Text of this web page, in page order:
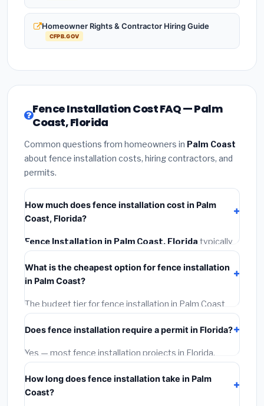
Homeowner Rights & Contractor Hiring Guide
CFPB.GOV
Fence Installation Cost FAQ — Palm
Coast, Florida
Common questions from homeowners in Palm Coast
about fence installation costs, hiring contractors, and
permits.
How much does fence installation cost in Palm
Coast, Florida?
Fence Installation in Palm Coast, Florida typically
costs
installation labor at local Florida BLS wage rates, and
required city permit fees.
What is the cheapest option for fence installation
in Palm Coast?
The budget tier for fence installation in Palm Coast
starts around
materials and basic installation. Mid-range or premium
options often provide better durability and longer
warranties.
Does fence installation require a permit in Florida?
Yes — most fence installation projects in Florida,
including Palm Coast, require a building or mechanical
permit costing$75–$500. These are already
included in our estimates. Never hire a contractor who
How long does fence installation take in Palm
Coast?